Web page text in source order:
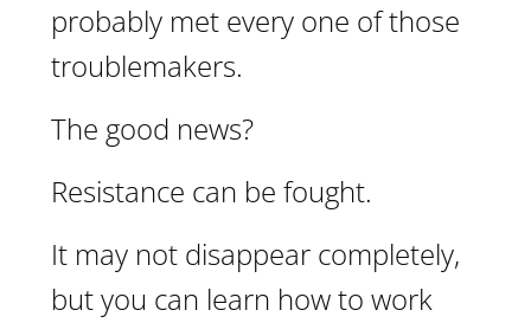
probably met every one of those
troublemakers.
The good news?
Resistance can be fought.
It may not disappear completely,
but you can learn how to work